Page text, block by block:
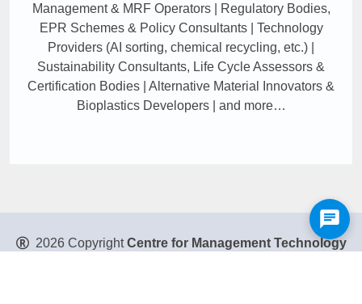
Management & MRF Operators | Regulatory Bodies,
EPR Schemes & Policy Consultants | Technology
Providers (AI sorting, chemical recycling, etc.) |
Sustainability Consultants, Life Cycle Assessors &
Certification Bodies | Alternative Material Innovators &
Bioplastics Developers | and more…
2026 CopyrightCentre for Management Technology